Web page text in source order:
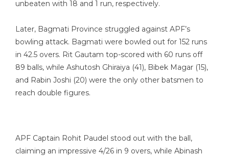
unbeaten with 18 and 1 run, respectively.
Later, Bagmati Province struggled against APF’s
bowling attack. Bagmati were bowled out for 152 runs
in 42.5 overs. Rit Gautam top-scored with 60 runs off
89 balls, while Ashutosh Ghiraiya (41), Bibek Magar (15),
and Rabin Joshi (20) were the only other batsmen to
reach double figures.
APF Captain Rohit Paudel stood out with the ball,
claiming an impressive 4/26 in 9 overs, while Abinash